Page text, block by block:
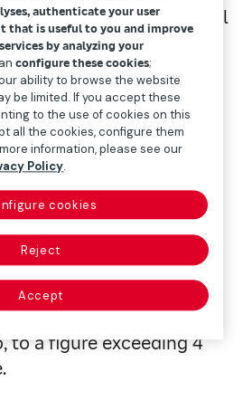
Gestión Patrimonial
pandemic we’ve had to
aspects, like the
or the high
over 60 with underlying
diabetes, high
etc.) that make it
populations in large
levels of
brought the number of
the first case in China
to a figure exceeding 4
authenticate your user
that is useful to you and improve
by analyzing your
configure these cookies;
ability to browse the website
be limited. If you accept these
to the use of cookies on this
all the cookies, configure them
information, please see our
Policy.
cookies
Reject
Accept